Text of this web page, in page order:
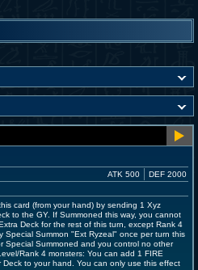
ATK 500 DEF 2000
card (from your hand) by sending 1 Xyz
to the GY. If Summoned this way, you cannot
Deck for the rest of this turn, except Rank 4
Special Summon "Ext Ryzeal" once per turn this
Special Summoned and you control no other
Rank 4 monsters: You can add 1 FIRE
Deck to your hand. You can only use this effect